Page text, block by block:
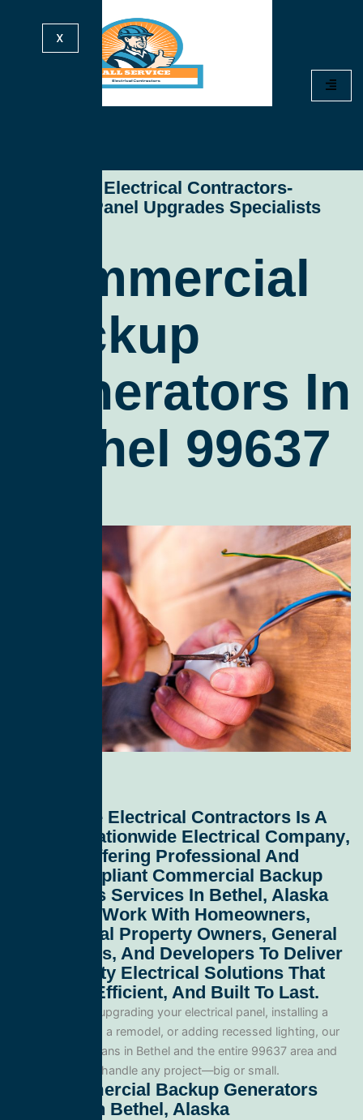
X
All Service Electrical Contractors-
Electrical Panel Upgrades Specialists
Commercial
Backup
Generators In
Bethel 99637
All Service Electrical Contractors Is A
Nationwide Electrical Company,
Proudly Offering Professional And
Code-Compliant Commercial Backup
Generators Services In Bethel, Alaska
. We Work With Homeowners,
Commercial Property Owners, General
Contractors, And Developers To Deliver
High-Quality Electrical Solutions That
Are Safe, Efficient, And Built To Last.
Whether you’re upgrading your electrical panel, installing a
generator, wiring a remodel, or adding recessed lighting, our
licensed electricians in Bethel and the entire 99637 area and
are equipped to handle any project—big or small.
Our Commercial Backup Generators
Services In Bethel, Alaska